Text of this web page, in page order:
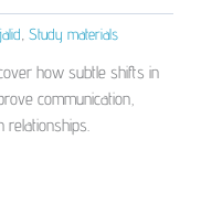
Study materials
how subtle shifts in
communication,
relationships.